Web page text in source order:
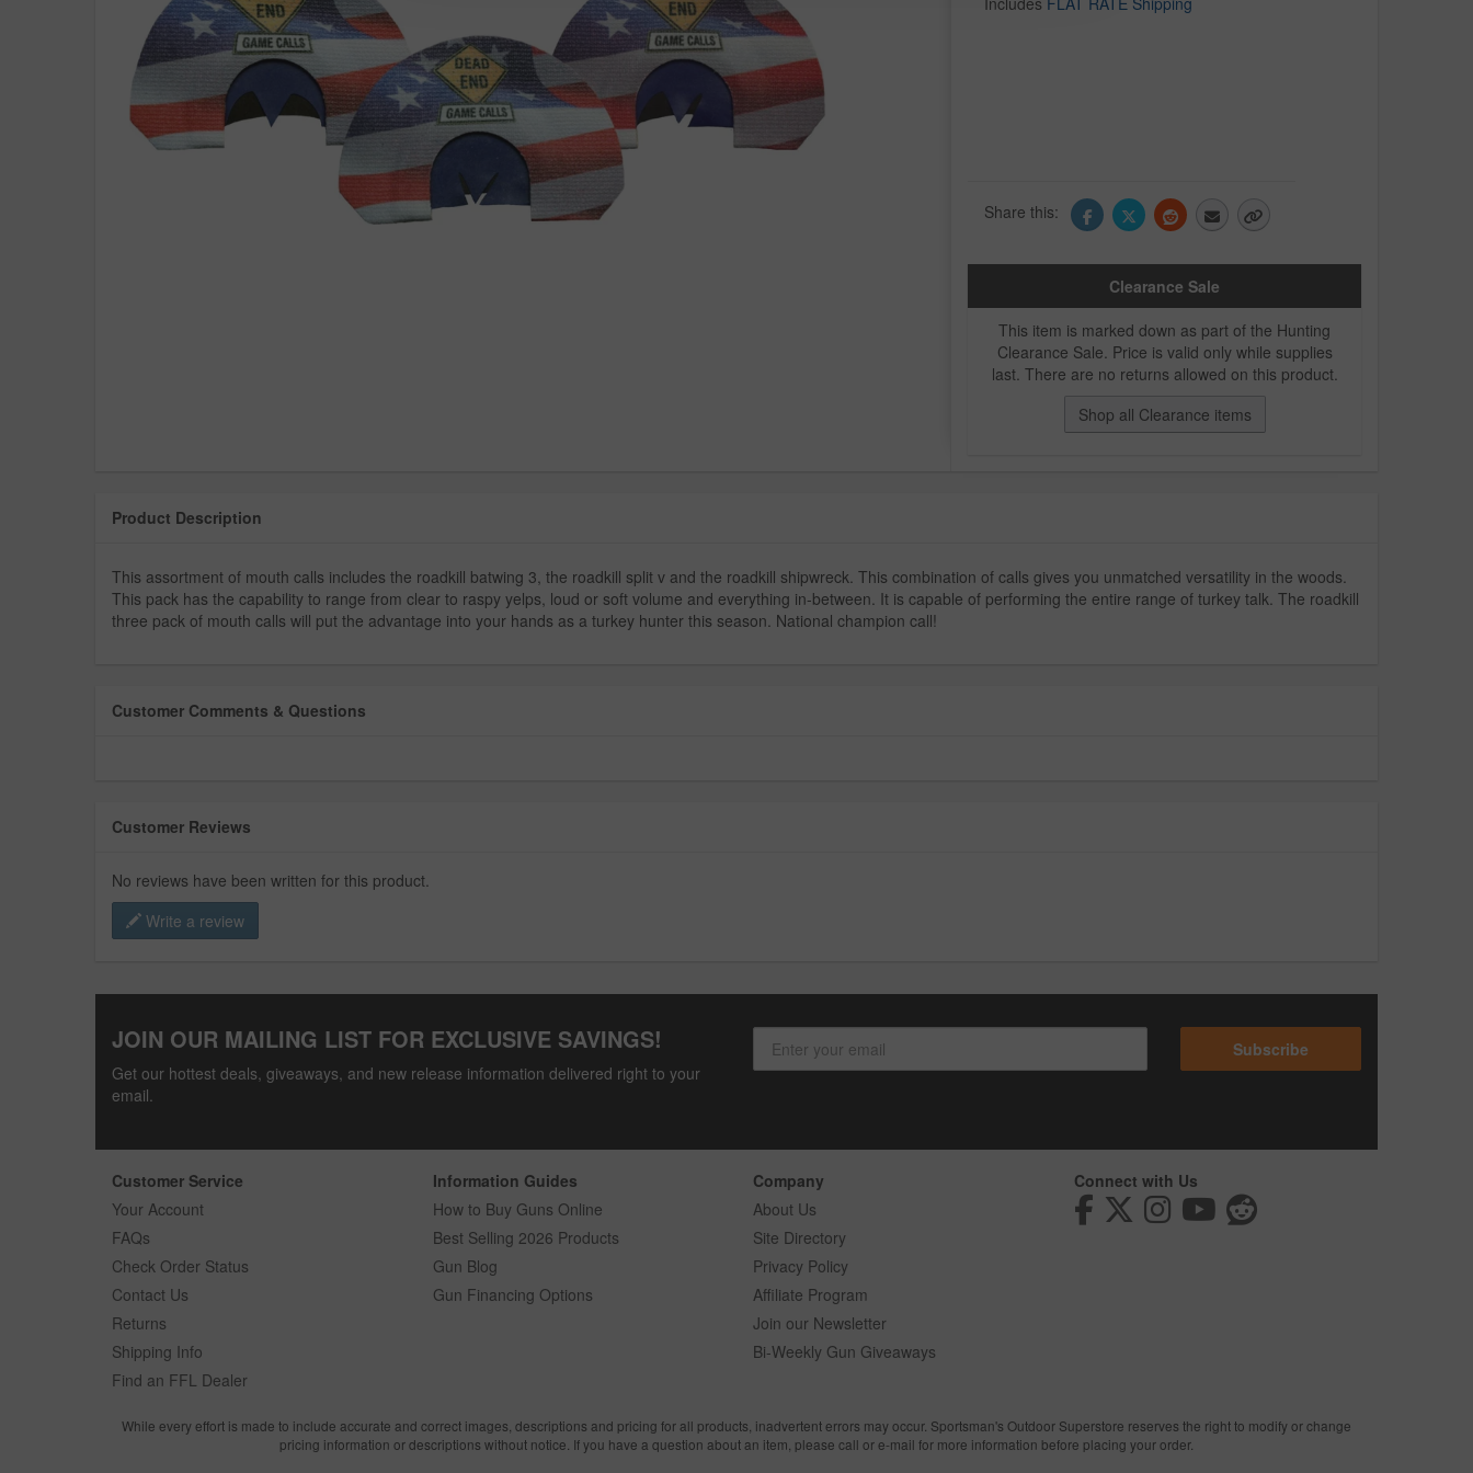
Share this:
Clearance Sale
This item is marked down as part of the Hunting
Clearance Sale. Price is valid only while supplies
last. There are no returns allowed on this product.
Shop all Clearance items
Product Description
This assortment of mouth calls includes the roadkill batwing 3, the roadkill split v and the roadkill shipwreck. This combination of calls gives you unmatched versatility in the woods.
This pack has the capability to range from clear to raspy yelps, loud or soft volume and everything in-between. It is capable of performing the entire range of turkey talk. The roadkill
three pack of mouth calls will put the advantage into your hands as a turkey hunter this season. National champion call!
Customer Comments & Questions
Customer Reviews
No reviews have been written for this product.
Write a review
JOIN OUR MAILING LIST FOR EXCLUSIVE SAVINGS!
Get our hottest deals, giveaways, and new release information delivered right to your
email.
Subscribe
Customer Service
Your Account
FAQs
Check Order Status
Contact Us
Returns
Shipping Info
Find an FFL Dealer
Information Guides
How to Buy Guns Online
Best Selling 2026 Products
Gun Blog
Gun Financing Options
Company
About Us
Site Directory
Privacy Policy
Affiliate Program
Join our Newsletter
Bi-Weekly Gun Giveaways
Connect with Us
While every effort is made to include accurate and correct images, descriptions and pricing for all products, inadvertent errors may occur. Sportsman's Outdoor Superstore reserves the right to modify or change
pricing information or descriptions without notice. If you have a question about an item, please call or e-mail for more information before placing your order.